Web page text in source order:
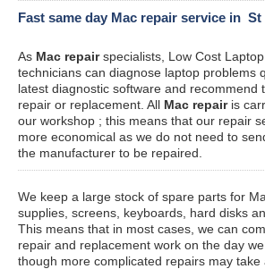
Fast same day Mac repair service in St
As Mac repairspecialists, Low Cost Laptop
technicians can diagnose laptop problems
latest diagnostic software and recommend
repair or replacement. All Mac repairis
our workshop ; this means that our repair
more economical as we do not need to
the manufacturer to be repaired.
We keep a large stock of spare parts for
supplies, screens, keyboards, hard disks
This means that in most cases, we can
repair and replacement work on the day
though more complicated repairs may take